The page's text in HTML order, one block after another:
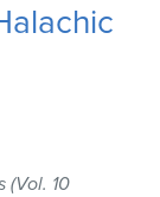
(Vol. 10